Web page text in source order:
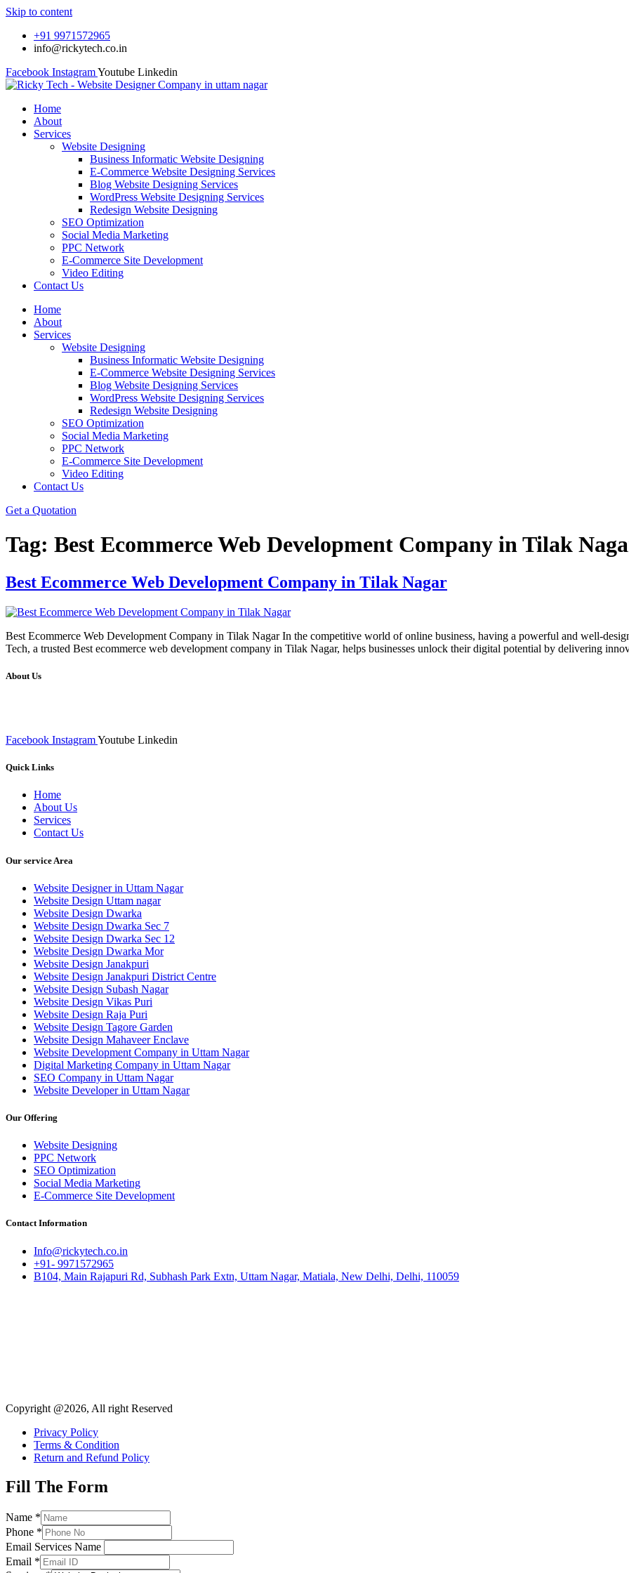
Skip to content
+91 9971572965
info@rickytech.co.in
Facebook InstagramYoutube Linkedin
Home
About
Services
Website Designing
Business Informatic Website Designing
E-Commerce Website Designing Services
Blog Website Designing Services
WordPress Website Designing Services
Redesign Website Designing
SEO Optimization
Social Media Marketing
PPC Network
E-Commerce Site Development
Video Editing
Contact Us
Home
About
Services
Website Designing
Business Informatic Website Designing
E-Commerce Website Designing Services
Blog Website Designing Services
WordPress Website Designing Services
Redesign Website Designing
SEO Optimization
Social Media Marketing
PPC Network
E-Commerce Site Development
Video Editing
Contact Us
Get a Quotation
Tag: Best Ecommerce Web Development Company in Tilak
Best Ecommerce Web Development Company in Tilak Nagar
Best Ecommerce Web Development Company in Tilak Nagar In the competitive world of online business, having a powerful and well-
Tech, a trusted Best ecommerce web development company in Tilak Nagar, helps businesses unlock their digital potential by delivering
About Us
Facebook InstagramYoutube Linkedin
Quick Links
Home
About Us
Services
Contact Us
Our service Area
Website Designer in Uttam Nagar
Website Design Uttam nagar
Website Design Dwarka
Website Design Dwarka Sec 7
Website Design Dwarka Sec 12
Website Design Dwarka Mor
Website Design Janakpuri
Website Design Janakpuri District Centre
Website Design Subash Nagar
Website Design Vikas Puri
Website Design Raja Puri
Website Design Tagore Garden
Website Design Mahaveer Enclave
Website Development Company in Uttam Nagar
Digital Marketing Company in Uttam Nagar
SEO Company in Uttam Nagar
Website Developer in Uttam Nagar
Our Offering
Website Designing
PPC Network
SEO Optimization
Social Media Marketing
E-Commerce Site Development
Contact Information
Info@rickytech.co.in
+91- 9971572965
B104, Main Rajapuri Rd, Subhash Park Extn, Uttam Nagar, Matiala, New Delhi, Delhi, 110059
Copyright @2026, All right Reserved
Privacy Policy
Terms & Condition
Return and Refund Policy
Fill The Form
Name *
Phone *
Email Services Name
Email *